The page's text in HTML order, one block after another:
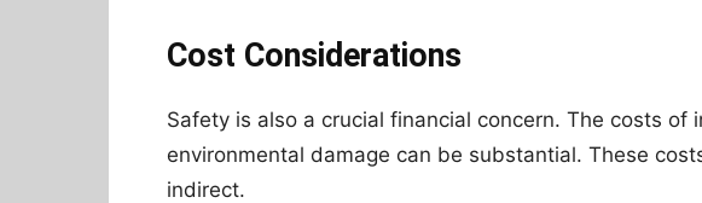
Cost Considerations
Safety is also a crucial financial concern. The costs of
environmental damage can be substantial. These
indirect.